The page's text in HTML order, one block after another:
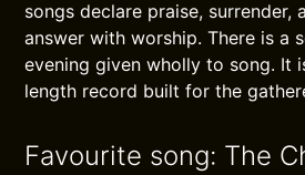
songs declare praise, surrender,
answer with worship. There is a
evening given wholly to song. It
length record built for the
Favourite song: The